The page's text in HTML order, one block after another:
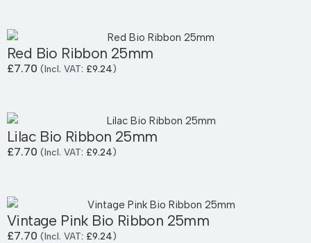
Red Bio Ribbon 25mm
£7.70 (Incl. VAT: £9.24)
Lilac Bio Ribbon 25mm
£7.70 (Incl. VAT: £9.24)
Vintage Pink Bio Ribbon 25mm
£7.70 (Incl. VAT: £9.24)